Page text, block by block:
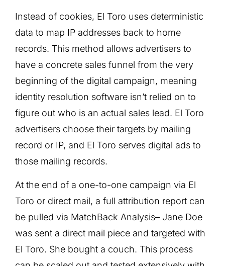
Instead of cookies, El Toro uses deterministic
data to map IP addresses back to home
records. This method allows advertisers to
have a concrete sales funnel from the very
beginning of the digital campaign, meaning
identity resolution software isn’t relied on to
figure out who is an actual sales lead. El Toro
advertisers choose their targets by mailing
record or IP, and El Toro serves digital ads to
those mailing records.
At the end of a one-to-one campaign via El
Toro or direct mail, a full attribution report can
be pulled via MatchBack Analysis– Jane Doe
was sent a direct mail piece and targeted with
El Toro. She bought a couch. This process